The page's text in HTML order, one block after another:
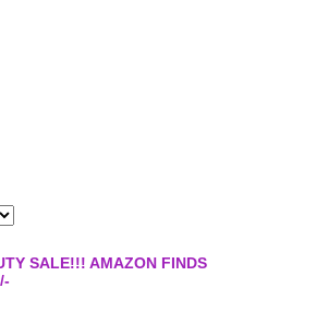
SALE!!! AMAZON FINDS